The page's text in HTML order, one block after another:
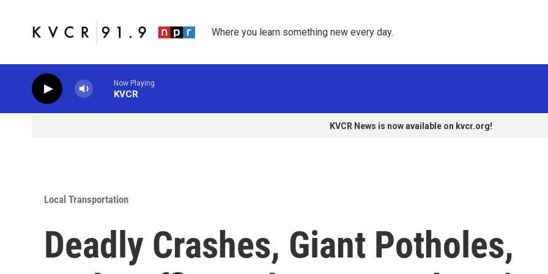
Where you learn something new every day.
Now Playing
KVCR
KVCR News is now available on kvcr.org!
Local Transportation
Deadly Crashes, Giant Potholes,